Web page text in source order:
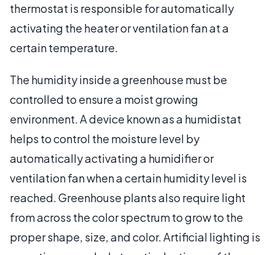
thermostat is responsible for automatically
activating the heater or ventilation fan at a
certain temperature.
The humidity inside a greenhouse must be
controlled to ensure a moist growing
environment. A device known as a humidistat
helps to control the moisture level by
automatically activating a humidifier or
ventilation fan when a certain humidity level is
reached. Greenhouse plants also require light
from across the color spectrum to grow to the
proper shape, size, and color. Artificial lighting is